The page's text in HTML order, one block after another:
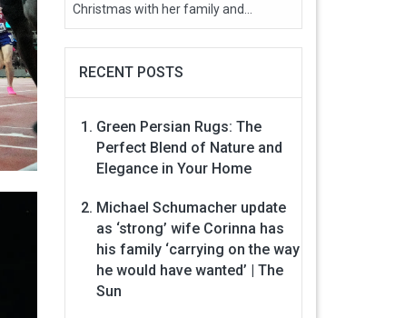
Christmas with her family and...
RECENT POSTS
Green Persian Rugs: The
Perfect Blend of Nature and
Elegance in Your Home
Michael Schumacher update
as ‘strong’ wife Corinna has
his family ‘carrying on the way
he would have wanted’ | The
Sun